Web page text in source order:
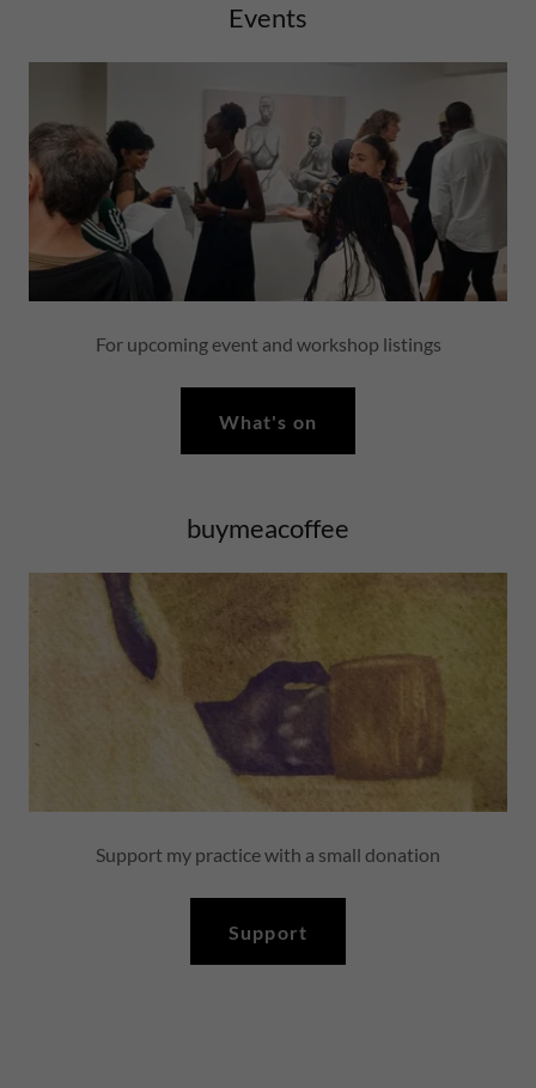
Events
For upcoming event and workshop listings
What's on
buymeacoffee
Support my practice with a small donation
Support